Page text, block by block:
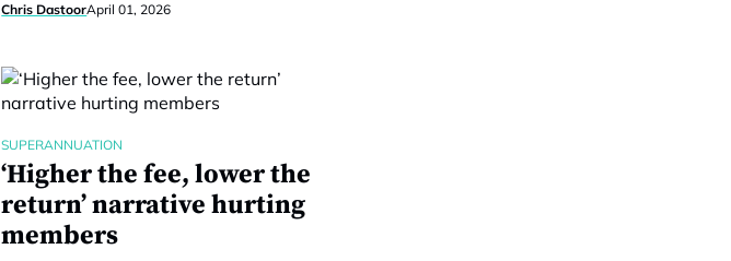
Chris DastoorApril 01, 2026
SUPERANNUATION
‘Higher the fee, lower the
return’ narrative hurting
members